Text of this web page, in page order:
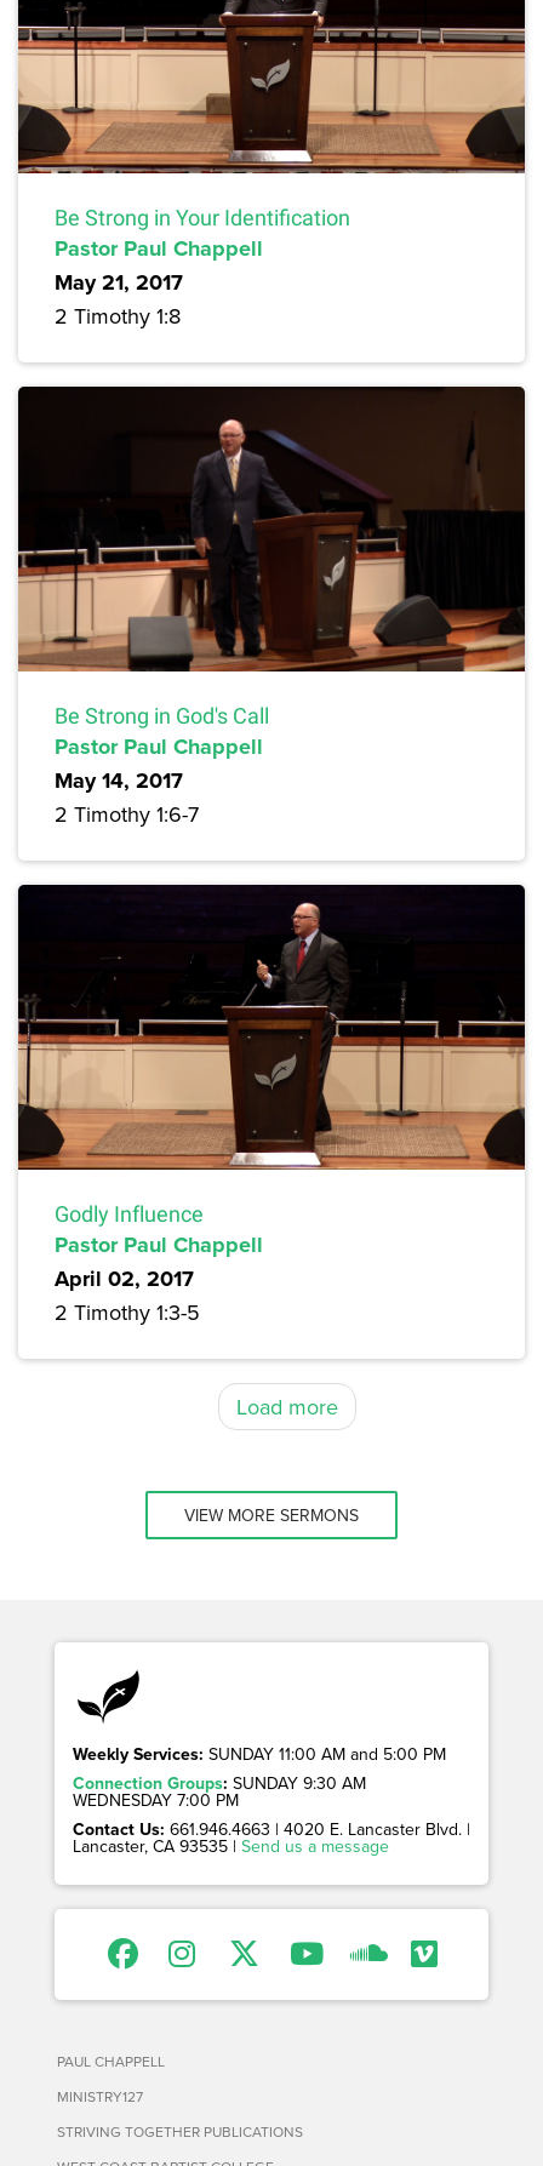
Be Strong in Your Identification
Pastor Paul Chappell
May 21, 2017
2 Timothy 1:8
Be Strong in God's Call
Pastor Paul Chappell
May 14, 2017
2 Timothy 1:6-7
Godly Influence
Pastor Paul Chappell
April 02, 2017
2 Timothy 1:3-5
Load more
VIEW MORE SERMONS
Weekly Services: SUNDAY 11:00 AM and 5:00 PM
Connection Groups: SUNDAY 9:30 AM
WEDNESDAY 7:00 PM
Contact Us: 661.946.4663 | 4020 E. Lancaster Blvd. |
Lancaster, CA 93535 | Send us a message
PAUL CHAPPELL
MINISTRY127
STRIVING TOGETHER PUBLICATIONS